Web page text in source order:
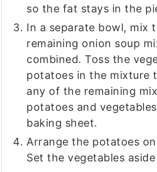
so the fat stays in the
In a separate bowl, mix
remaining onion soup
combined. Toss the
potatoes in the mixture
any of the remaining
potatoes and
baking sheet.
Arrange the potatoes
Set the vegetables